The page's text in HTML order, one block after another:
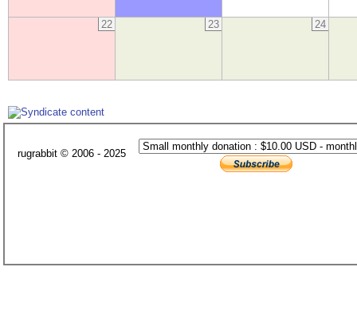
22 23 24
rugrabbit © 2006 - 2025